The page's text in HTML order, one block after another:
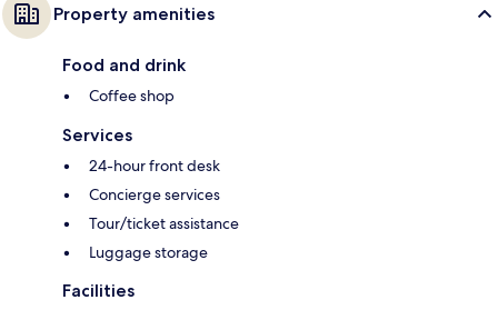
Property amenities
Food and drink
Coffee shop
Services
24-hour front desk
Concierge services
Tour/ticket assistance
Luggage storage
Facilities